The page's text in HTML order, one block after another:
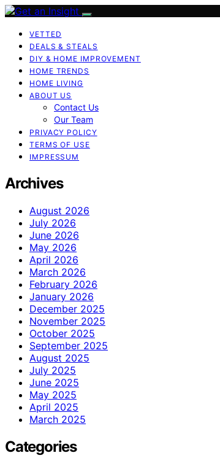
VETTED
DEALS & STEALS
DIY & HOME IMPROVEMENT
HOME TRENDS
HOME LIVING
ABOUT US
Contact Us
Our Team
PRIVACY POLICY
TERMS OF USE
IMPRESSUM
Archives
August 2026
July 2026
June 2026
May 2026
April 2026
March 2026
February 2026
January 2026
December 2025
November 2025
October 2025
September 2025
August 2025
July 2025
June 2025
May 2025
April 2025
March 2025
Categories